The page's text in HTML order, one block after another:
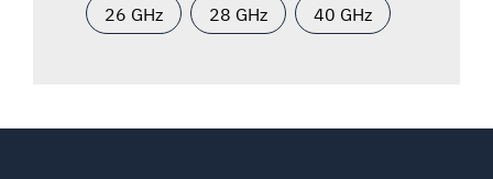
26 GHz 28 GHz 40 GHz